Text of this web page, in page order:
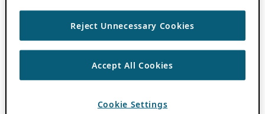
Reject Unnecessary Cookies
Accept All Cookies
Cookie Settings